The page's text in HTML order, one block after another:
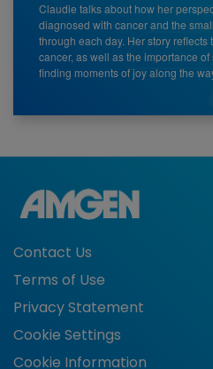
Claudie talks about how her
diagnosed with cancer and the
through each day. Her story
cancer, as well as the importance
finding moments of joy along the
Contact Us
Terms of Use
Privacy Statement
Cookie Settings
Cookie Information